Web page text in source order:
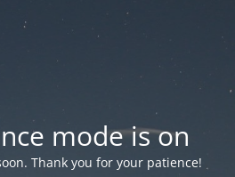
mode is on
Thank you for your patience!